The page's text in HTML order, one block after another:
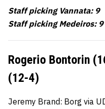
Staff picking Vannata: 9
Staff picking Medeiros: 9
Rogerio Bontorin
(12-4)
Jeremy Brand: Borg via